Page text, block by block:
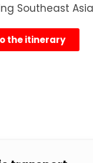
Southeast
the itinerary